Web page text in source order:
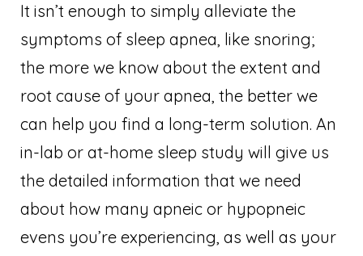
It isn’t enough to simply alleviate the
symptoms of sleep apnea, like snoring;
the more we know about the extent and
root cause of your apnea, the better we
can help you find a long-term solution. An
in-lab or at-home sleep study will give us
the detailed information that we need
about how many apneic or hypopneic
evens you’re experiencing, as well as your